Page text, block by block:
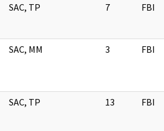
SAC, TP 7 FBI
SAC, MM 3 FBI
SAC, TP 13 FBI